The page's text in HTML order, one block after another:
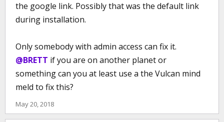
the google link. Possibly that was the default link
during installation.
Only somebody with admin access can fix it.
@BRETT if you are on another planet or
something can you at least use a the Vulcan mind
meld to fix this?
May 20, 2018